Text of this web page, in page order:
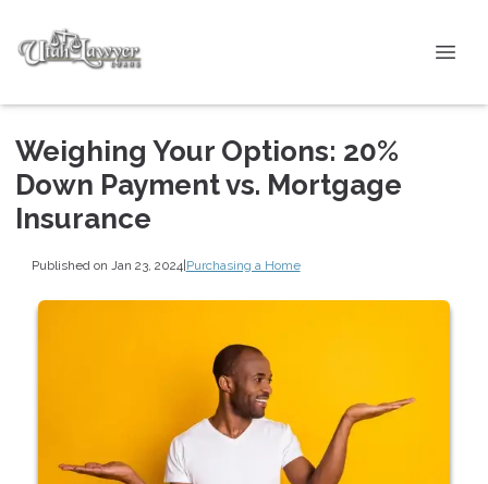
Weighing Your Options: 20%
Down Payment vs. Mortgage
Insurance
Published on Jan 23, 2024|Purchasing a Home